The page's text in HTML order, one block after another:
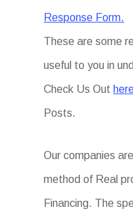
Response Form.
These are some
useful to you in
Check Us Out
Posts.
Our companies
method of Real
Financing. The